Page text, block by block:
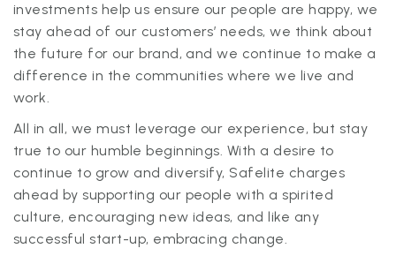
investments help us ensure our people are happy, we
stay ahead of our customers’ needs, we think about
the future for our brand, and we continue to make a
difference in the communities where we live and
work.
All in all, we must leverage our experience, but stay
true to our humble beginnings. With a desire to
continue to grow and diversify, Safelite charges
ahead by supporting our people with a spirited
culture, encouraging new ideas, and like any
successful start-up, embracing change.